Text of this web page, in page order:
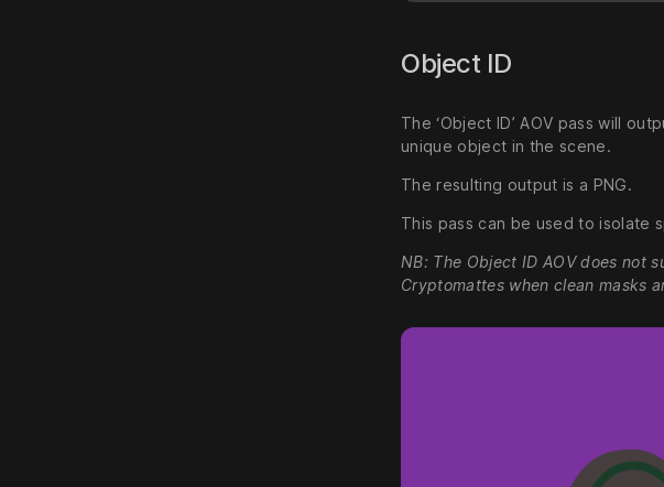
Object ID
The ‘Object ID’ AOV pass will
unique object in the scene.
The resulting output is a PNG.
This pass can be used to isolate
NB: The Object ID AOV does not
Cryptomattes when clean masks